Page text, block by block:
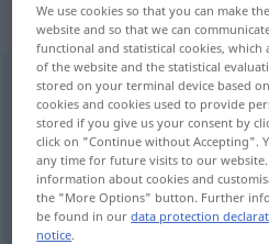
„desnudar“:
desnudar [deznuˈðar]v/t
Overview of all
(For more details, click/tap on the
ausziehen, entblößen
We use cookies so that you can make
website and so that we can
functional and statistical cookies,
of the website and the statistical
stored on your terminal device based
cookies and cookies used to provide
stored if you give us your consent by
click on "Continue without Accepting".
any time for future visits to our
information about cookies and
the "More Options" button. Further
be found in ourdata protection
notice.